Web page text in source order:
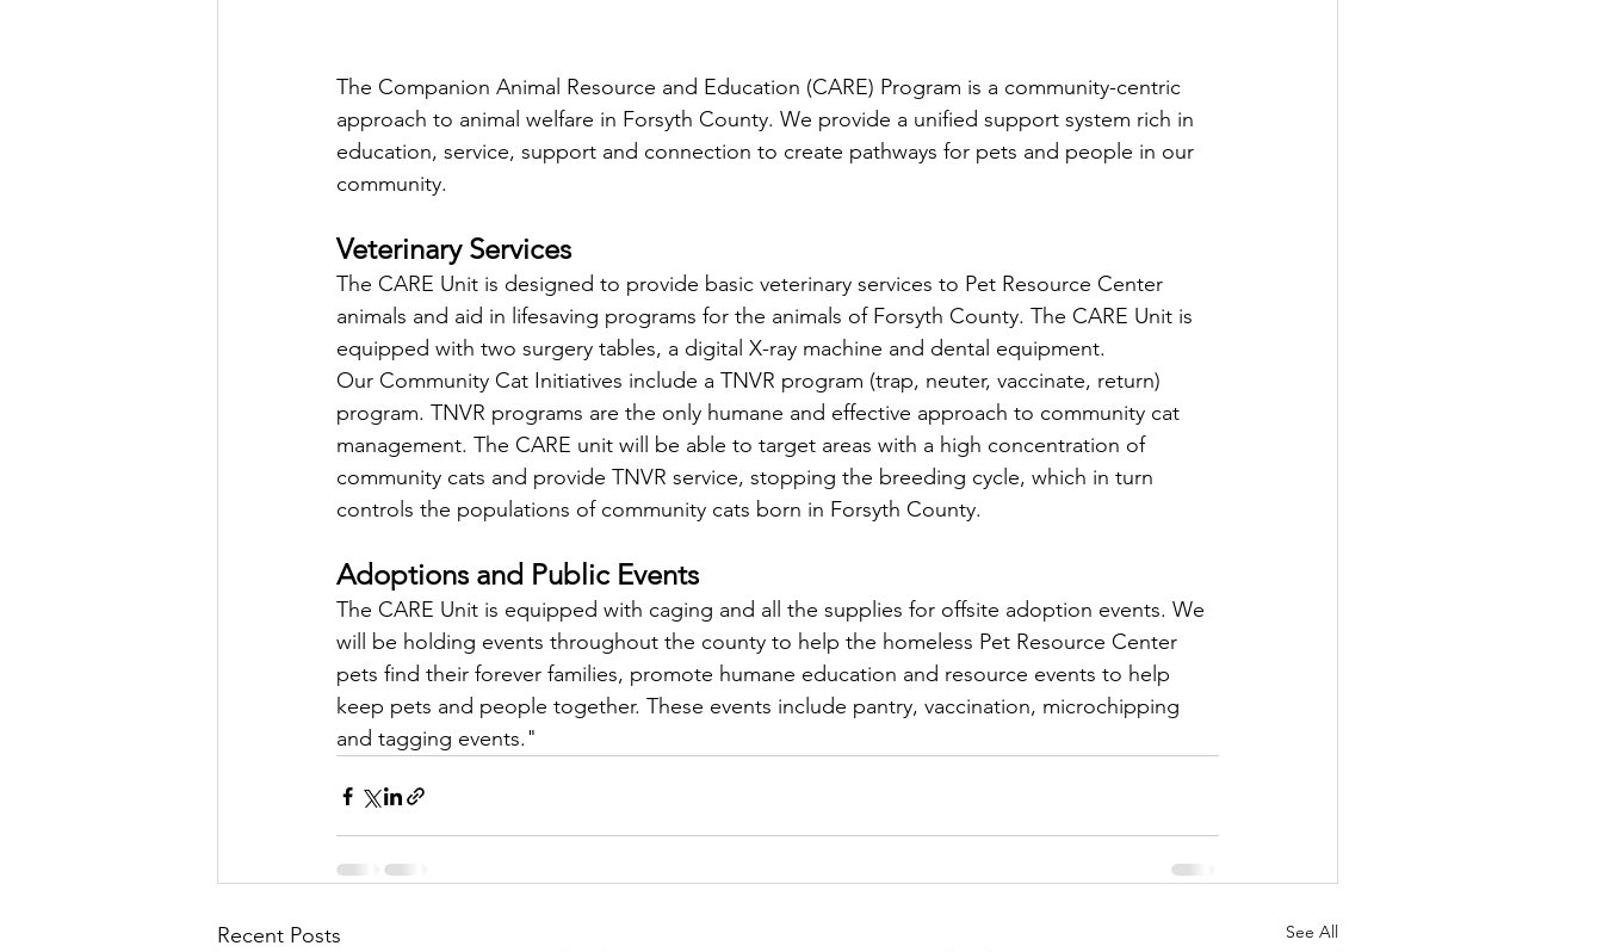
The Companion Animal Resource and Education (CARE) Program is a community-centric
approach to animal welfare in Forsyth County. We provide a unified support system rich in
education, service, support and connection to create pathways for pets and people in our
community.
Veterinary Services
The CARE Unit is designed to provide basic veterinary services to Pet Resource Center
animals and aid in lifesaving programs for the animals of Forsyth County. The CARE Unit is
equipped with two surgery tables, a digital X-ray machine and dental equipment.
Our Community Cat Initiatives include a TNVR program (trap, neuter, vaccinate, return)
program. TNVR programs are the only humane and effective approach to community cat
management. The CARE unit will be able to target areas with a high concentration of
community cats and provide TNVR service, stopping the breeding cycle, which in turn
controls the populations of community cats born in Forsyth County.
Adoptions and Public Events
The CARE Unit is equipped with caging and all the supplies for offsite adoption events. We
will be holding events throughout the county to help the homeless Pet Resource Center
pets find their forever families, promote humane education and resource events to help
keep pets and people together. These events include pantry, vaccination, microchipping
and tagging events."
Recent Posts See All